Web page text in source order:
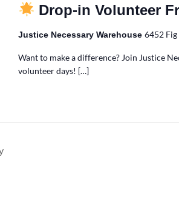
Drop-in Volunteer
Justice Necessary Warehouse 6452 Fig
Want to make a difference? Join Justice
volunteer days! […]